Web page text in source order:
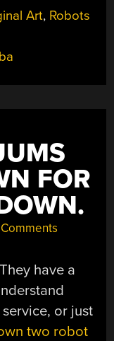
POOP:
TEACHING
TO
MESS”
Art, Robots
FOR
have a
or just
two robot